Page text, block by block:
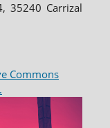
35240 Carrizal
Commons